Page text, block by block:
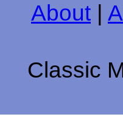
About
Classic